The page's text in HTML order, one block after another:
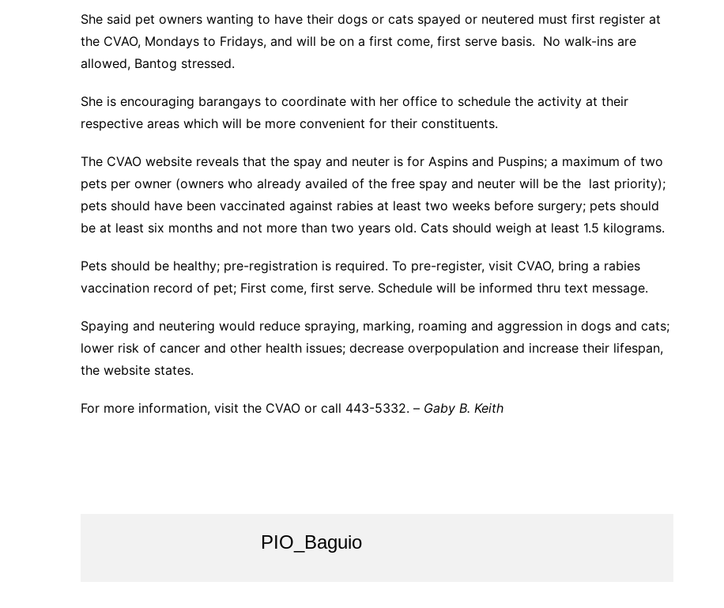
She said pet owners wanting to have their dogs or cats spayed or neutered must first register at
the CVAO, Mondays to Fridays, and will be on a first come, first serve basis. No walk-ins are
allowed, Bantog stressed.
She is encouraging barangays to coordinate with her office to schedule the activity at their
respective areas which will be more convenient for their constituents.
The CVAO website reveals that the spay and neuter is for Aspins and Puspins; a maximum of two
pets per owner (owners who already availed of the free spay and neuter will be the last priority);
pets should have been vaccinated against rabies at least two weeks before surgery; pets should
be at least six months and not more than two years old. Cats should weigh at least 1.5 kilograms.
Pets should be healthy; pre-registration is required. To pre-register, visit CVAO, bring a rabies
vaccination record of pet; First come, first serve. Schedule will be informed thru text message.
Spaying and neutering would reduce spraying, marking, roaming and aggression in dogs and cats;
lower risk of cancer and other health issues; decrease overpopulation and increase their lifespan,
the website states.
For more information, visit the CVAO or call 443-5332. – Gaby B. Keith
PIO_Baguio